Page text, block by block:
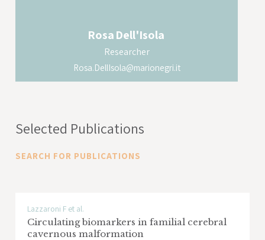
RosaDell'Isola
Researcher
Rosa.DellIsola@marionegri.it
Selected Publications
SEARCH FOR PUBLICATIONS
Lazzaroni F et al.
Circulating biomarkers in familial cerebral
cavernous malformation